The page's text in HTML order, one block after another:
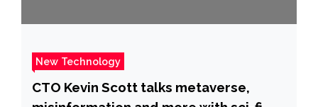
New Technology
CTO Kevin Scott talks metaverse,